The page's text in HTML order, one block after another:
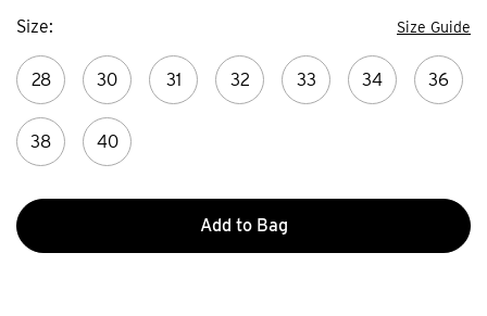
Size Size Guide
28 30 31 32 33 34 36
38 40
Add to Bag